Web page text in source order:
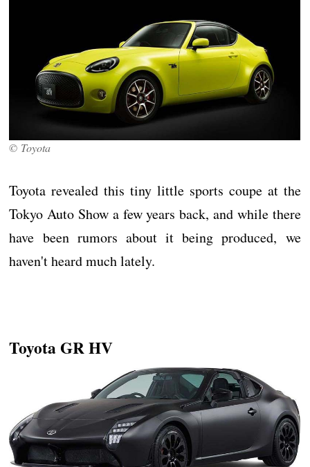
© Toyota
Toyota revealed this tiny little sports coupe at the
Tokyo Auto Show a few years back, and while there
have been rumors about it being produced, we
haven't heard much lately.
Toyota GR HV